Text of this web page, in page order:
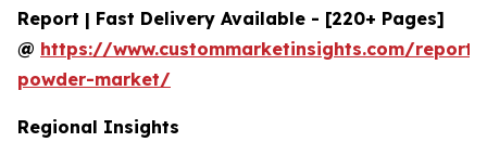
Report | Fast Delivery Available - [220+ Pages]
@ https://www.custommarketinsights.com/
powder-market/
Regional Insights